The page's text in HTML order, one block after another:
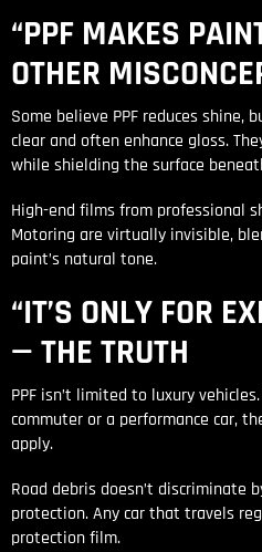
“PPF MAKES
OTHER
Some believe PPF reduces shine,
clear and often enhance gloss.
while shielding the surface
High-end films from professional
Motoring are virtually invisible,
paint’s natural tone.
“IT’S ONLY FOR
— THE TRUTH
PPF isn’t limited to luxury
commuter or a performance car,
apply.
Road debris doesn’t discriminate
protection. Any car that travels
protection film.